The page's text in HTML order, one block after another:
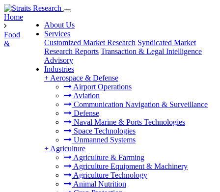
About Us
Services
Customized Market Research Syndicated Market
Research Reports Transaction & Legal Intelligence
Advisory
Industries
+ Aerospace & Defense
Airport Operations
Aviation
Communication Navigation & Surveillance
Defense
Naval Marine & Ports Technologies
Space Technologies
Unmanned Systems
+ Agriculture
Agriculture & Farming
Agriculture Equipment & Machinery
Agriculture Technology
Animal Nutrition
Home
Food
&